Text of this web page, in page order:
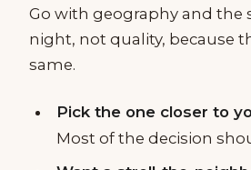
Go with geography and the
night, not quality, because
same.
Pick the one closer to
Most of the decision